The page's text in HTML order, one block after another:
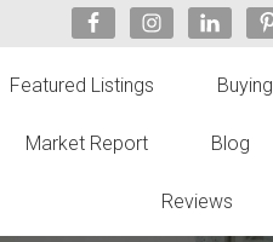
Featured Listings Buying
Market Report Blog
Reviews